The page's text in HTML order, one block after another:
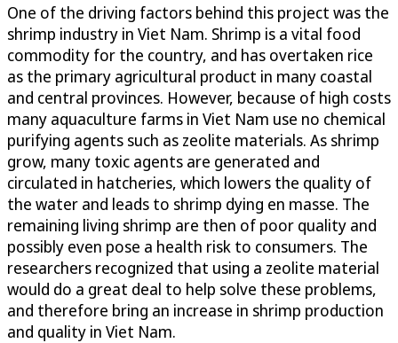
One of the driving factors behind this project was the
shrimp industry in Viet Nam. Shrimp is a vital food
commodity for the country, and has overtaken rice
as the primary agricultural product in many coastal
and central provinces. However, because of high costs
many aquaculture farms in Viet Nam use no chemical
purifying agents such as zeolite materials. As shrimp
grow, many toxic agents are generated and
circulated in hatcheries, which lowers the quality of
the water and leads to shrimp dying en masse. The
remaining living shrimp are then of poor quality and
possibly even pose a health risk to consumers. The
researchers recognized that using a zeolite material
would do a great deal to help solve these problems,
and therefore bring an increase in shrimp production
and quality in Viet Nam.